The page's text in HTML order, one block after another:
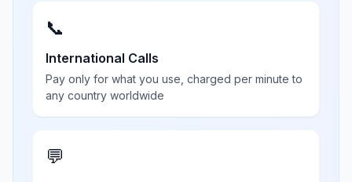
📞
International Calls
Pay only for what you use, charged per minute to
any country worldwide
💬